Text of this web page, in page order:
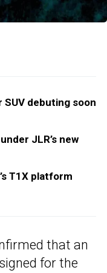
debuting soon
JLR’s new
T1X platform
that an
for the